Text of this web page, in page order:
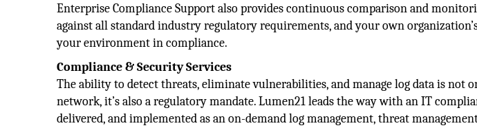
Enterprise Compliance Support also provides continuous comparison and
against all standard industry regulatory requirements, and your own
your environment in compliance.
Compliance & Security Services
The ability to detect threats, eliminate vulnerabilities, and manage log data is not
network, it’s also a regulatory mandate. Lumen21 leads the way with an IT
delivered, and implemented as an on-demand log management, threat